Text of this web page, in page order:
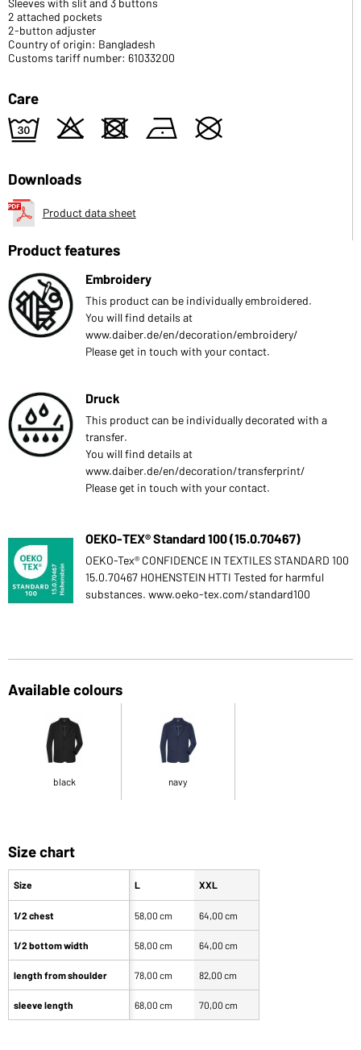
2 attached pockets
2-button adjuster
Country of origin: Bangladesh
Customs tariff number: 61033200
Care
e o d n U
Downloads
Product data sheet
Product features
Embroidery
This product can be individually embroidered.
You will find details at
www.daiber.de/en/decoration/embroidery/
Please get in touch with your contact.
Druck
This product can be individually decorated with a
transfer.
You will find details at
www.daiber.de/en/decoration/transferprint/
Please get in touch with your contact.
OEKO-TEX® Standard 100 (15.0.70467)
OEKO-Tex® CONFIDENCE IN TEXTILES STANDARD 100
15.0.70467 HOHENSTEIN HTTI Tested for harmful
substances. www.oeko-tex.com/standard100
Available colours
black navy
Size chart
Size
1/2 chest
1/2 bottom width
length from shoulder
sleeve length
L XXL
58,00 cm 64,00 cm
58,00 cm 64,00 cm
78,00 cm 82,00 cm
68,00 cm 70,00 cm